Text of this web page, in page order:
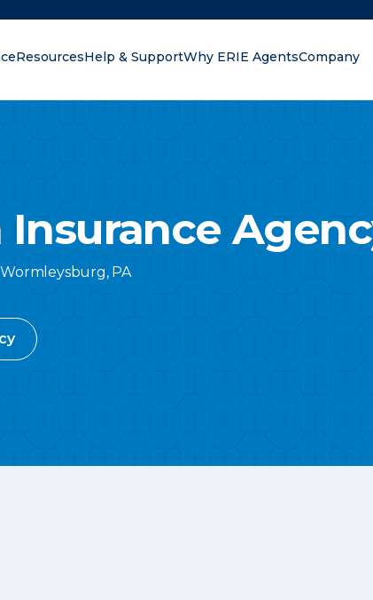
ResourcesHelp & SupportWhy ERIE AgentsCompany
Wormleysburg, PA